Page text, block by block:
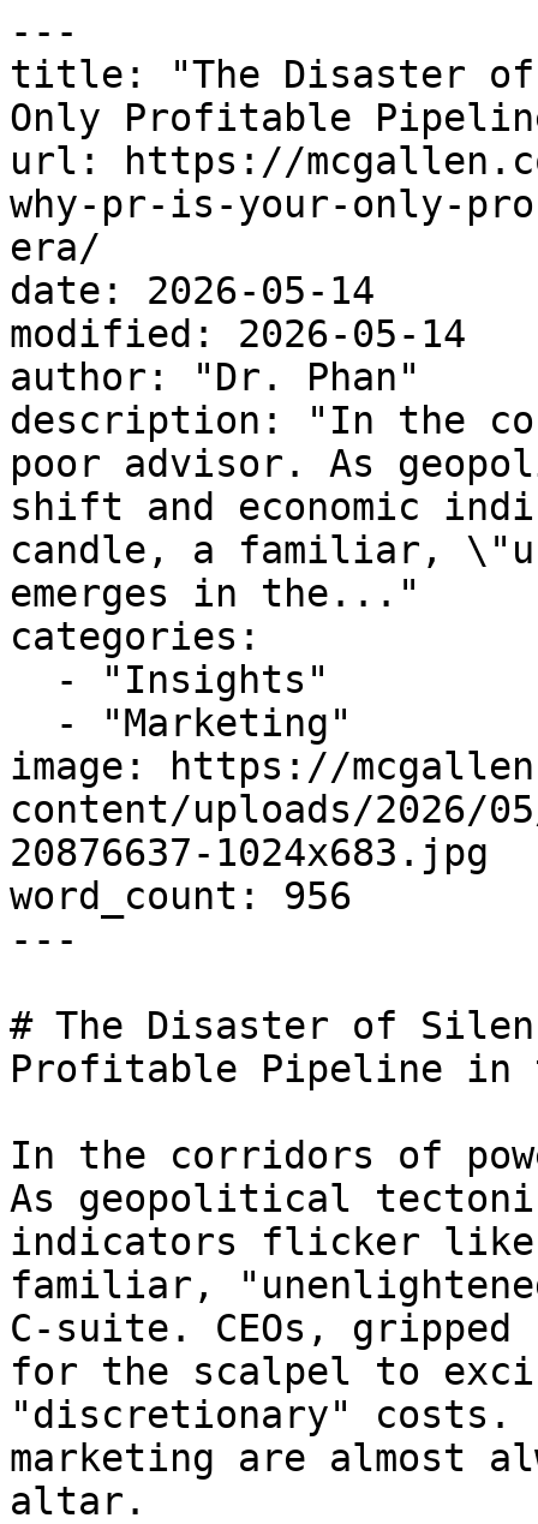
---
title: "The Disaster of
Only Profitable
url: https://
why-pr-is-your-only-
era/
date: 2026-05-14
modified: 2026-05-14
author: "Dr. Phan"
description: "In the
poor advisor. As
shift and economic
candle, a familiar,
emerges in the..."
categories:
image: https://
content/uploads/2026/
20876637-1024x683.jpg
word_count: 956
---
# The Disaster of
Profitable Pipeline in
In the corridors of
As geopolitical
indicators flicker like
familiar,
C-suite. CEOs,
for the scalpel to
"discretionary" costs.
marketing are almost
altar.